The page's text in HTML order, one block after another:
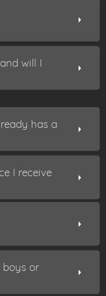
will I
has a
I receive
boys or